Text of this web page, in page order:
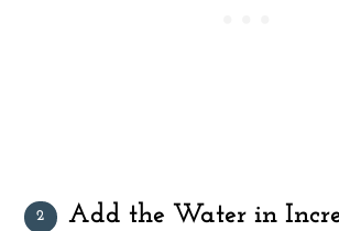
Add the Water in